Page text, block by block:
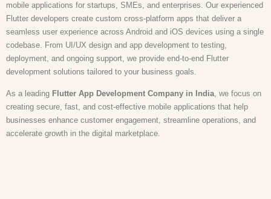
mobile applications for startups, SMEs, and enterprises. Our experienced
Flutter developers create custom cross-platform apps that deliver a
seamless user experience across Android and iOS devices using a single
codebase. From UI/UX design and app development to testing,
deployment, and ongoing support, we provide end-to-end Flutter
development solutions tailored to your business goals.
As a leading Flutter App Development Company in India, we focus on
creating secure, fast, and cost-effective mobile applications that help
businesses enhance customer engagement, streamline operations, and
accelerate growth in the digital marketplace.